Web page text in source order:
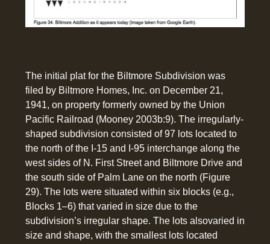
The initial plat for the Biltmore Subdivision was
filed by Biltmore Homes, Inc. on December 21,
1941, on property formerly owned by the Union
Pacific Railroad (Mooney 2003b:9). The irregularly-
shaped subdivision consisted of 97 lots located to
the north of the I-15 and I-95 interchange along the
west sides of N. First Street and Biltmore Drive and
the south side of Palm Lane on the north (Figure
29). The lots were situated within six blocks (e.g.,
Blocks 1–6) that varied in size due to the
subdivision’s irregular shape. The lots alsovaried in
size and shape, with the smallest lots located